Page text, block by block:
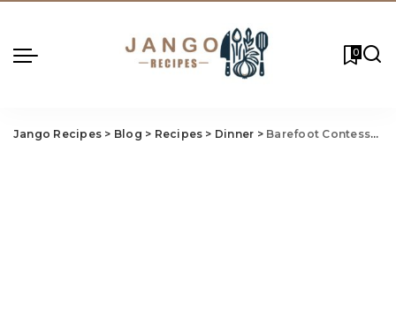
0
Jango Recipes > Blog > Recipes > Dinner > Barefoot Contessa Sirloin Tip Roast Recipe